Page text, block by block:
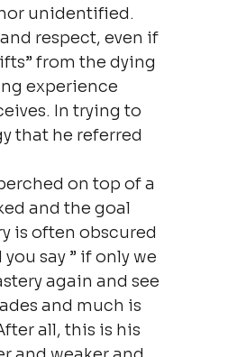
unidentified.
respect, even if
from the dying
experience
In trying to
that he referred
on top of a
and the goal
is often obscured
say ” if only we
again and see
and much is
all, this is his